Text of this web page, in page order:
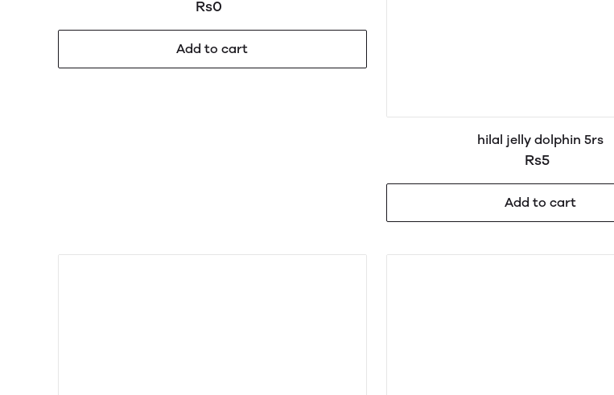
100 gm
Rs0
Add to cart
hilal jelly dolphin 5rs
Rs5
Add to cart